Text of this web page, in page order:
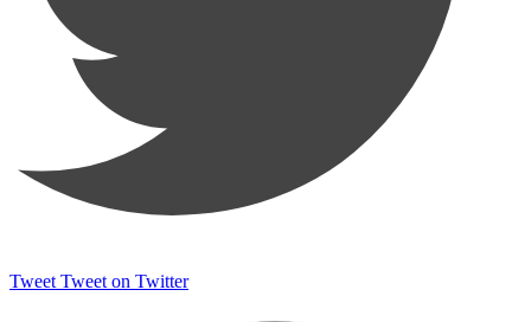
Tweet Tweet on Twitter